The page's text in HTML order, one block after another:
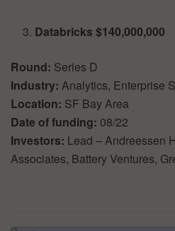
Databricks $140,000,000
Round: Series D
Industry: Analytics, Enterprise
Location: SF Bay Area
Date of funding: 08/22
Investors: Lead – Andreessen
Associates, Battery Ventures,